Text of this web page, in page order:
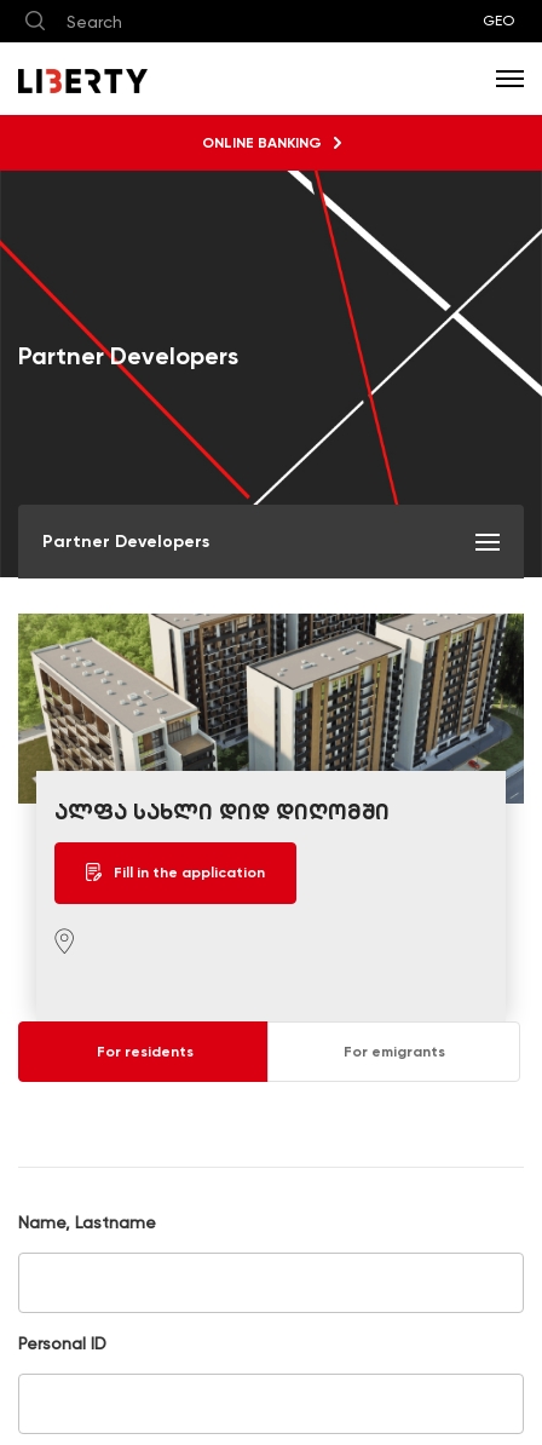
GEO
ONLINE BANKING
Partner Developers
Partner Developers
ალფა სახლი დიდ დიღომში
Fill in the application
For residents For emigrants
Name, Lastname
Personal ID